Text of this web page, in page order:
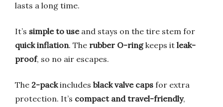
lasts a long time.
It’s simple to useand stays on the tire stem for
quick inflation. The rubber O-ringkeeps it leak-
proof, so no air escapes.
The 2-packincludes black valve caps for extra
protection. It’s compact and travel-friendly,